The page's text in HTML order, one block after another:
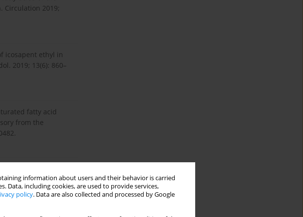
information about users and their behavior is carried
Data, including cookies, are used to provide services,
policy. Data are also collected and processed by Google
Circulation 2019;
icosapent ethyl in
2019; 13(6): 860–
fatty acid
from the
fatty acids